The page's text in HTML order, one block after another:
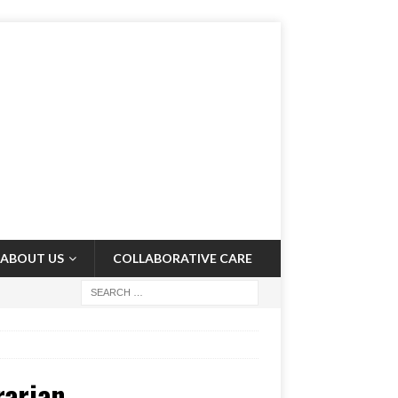
ABOUT US COLLABORATIVE CARE